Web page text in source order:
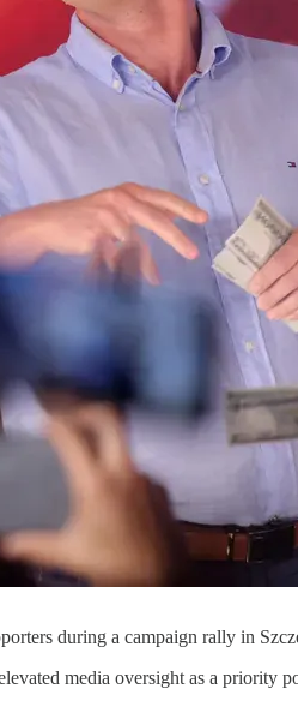
during a campaign rally in
media oversight as a priority